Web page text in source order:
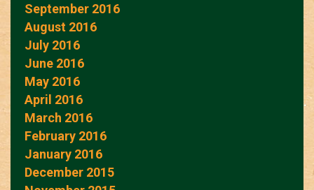
September 2016
August 2016
July 2016
June 2016
May 2016
April 2016
March 2016
February 2016
January 2016
December 2015